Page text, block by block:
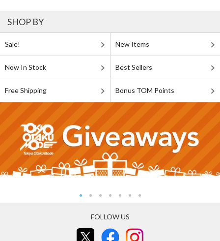
SHOP BY
Sale! New Items
Now In Stock Best Sellers
Free Shipping Bonus TOM Points
FOLLOW US